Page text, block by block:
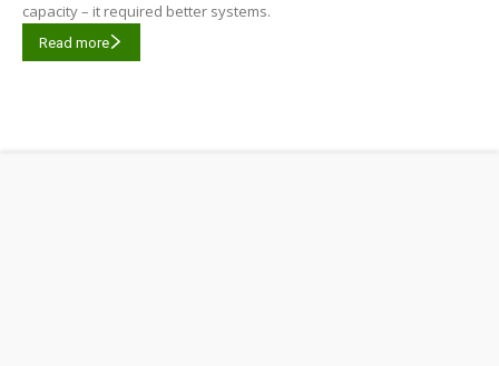
capacity – it required better systems.
Read more